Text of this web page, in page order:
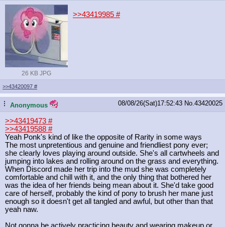
26 KB JPG
>>43419985 #
>>43420097 #
... Anonymous 08/08/26(Sat)17:52:43 No. 43420025
>>43419473 #
>>43419588 #
Yeah Ponk's kind of like the opposite of Rarity in some ways
The most unpretentious and genuine and friendliest pony ever;
she clearly loves playing around outside. She's all cartwheels and
jumping into lakes and rolling around on the grass and everything.
When Discord made her trip into the mud she was completely
comfortable and chill with it, and the only thing that bothered her
was the idea of her friends being mean about it. She'd take good
care of herself, probably the kind of pony to brush her mane just
enough so it doesn't get all tangled and awful, but other than that
yeah naw.
Not gonna be actively practicing beauty and wearing makeup or